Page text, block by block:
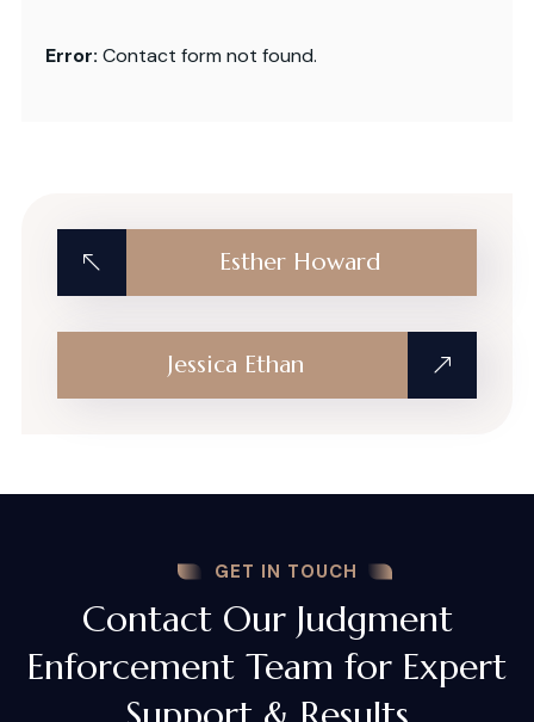
Error: Contact form not found.
Esther Howard
Jessica Ethan
GET IN TOUCH
Contact Our Judgment
Enforcement Team for Expert